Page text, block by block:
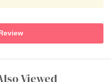
Viewed